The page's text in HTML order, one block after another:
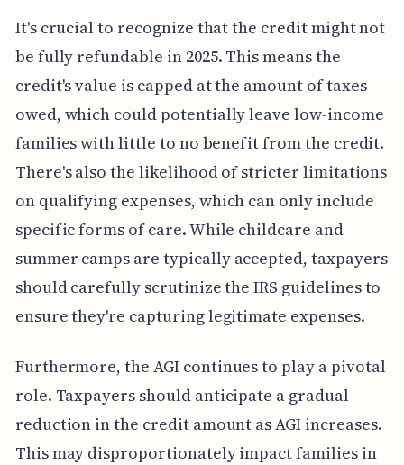
It's crucial to recognize that the credit might not
be fully refundable in 2025. This means the
credit's value is capped at the amount of taxes
owed, which could potentially leave low-income
families with little to no benefit from the credit.
There's also the likelihood of stricter limitations
on qualifying expenses, which can only include
specific forms of care. While childcare and
summer camps are typically accepted, taxpayers
should carefully scrutinize the IRS guidelines to
ensure they're capturing legitimate expenses.
Furthermore, the AGI continues to play a pivotal
role. Taxpayers should anticipate a gradual
reduction in the credit amount as AGI increases.
This may disproportionately impact families in